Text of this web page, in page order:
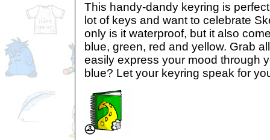
This handy-dandy keyring is
lot of keys and want to celebrate
only is it waterproof, but it also
blue, green, red and yellow. Grab
easily express your mood through
blue? Let your keyring speak for